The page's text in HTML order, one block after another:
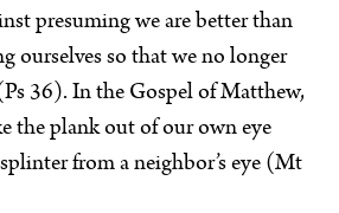
presuming we are better than
ourselves so that we no longer
36). In the Gospel of Matthew,
the plank out of our own eye
from a neighbor’s eye (Mt